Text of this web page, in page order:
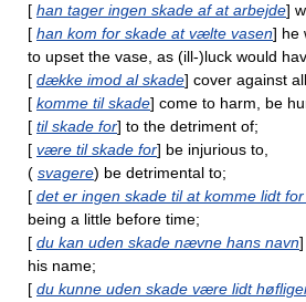
[ han tager ingen skade af at arbejde]
[ han kom for skade at vælte vasen] he
to upset the vase, as (ill-)luck would
[ dække imod al skade] cover against
[ komme til skade] come to harm, be
[ til skade for] to the detriment of;
[ være til skade for] be injurious to,
( svagere) be detrimental to;
[ det er ingen skade til at komme lidt
being a little before time;
[ du kan uden skade nævne hans navn
his name;
[ du kunne uden skade være lidt